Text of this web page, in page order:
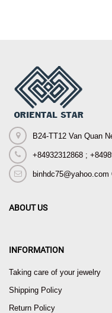
B24-TT12 Van Quan
+84932312868 ;
ABOUT US
INFORMATION
Taking care of your jewelry
Shipping Policy
Return Policy